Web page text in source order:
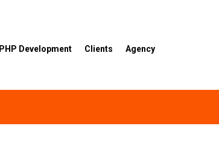
PHP Development Clients
Agency